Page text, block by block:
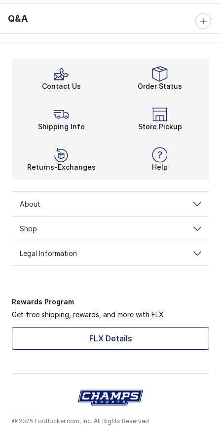
Q&A
Contact Us Order Status
Shipping Info Store Pickup
Returns-Exchanges Help
About
Shop
Legal Information
Rewards Program
Get free shipping, rewards, and more with FLX
FLX Details
© 2025 Footlocker.com, Inc. All Rights Reserved